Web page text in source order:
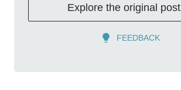
Explore the original post
FEEDBACK